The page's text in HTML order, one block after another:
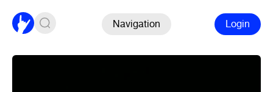
Navigation Login